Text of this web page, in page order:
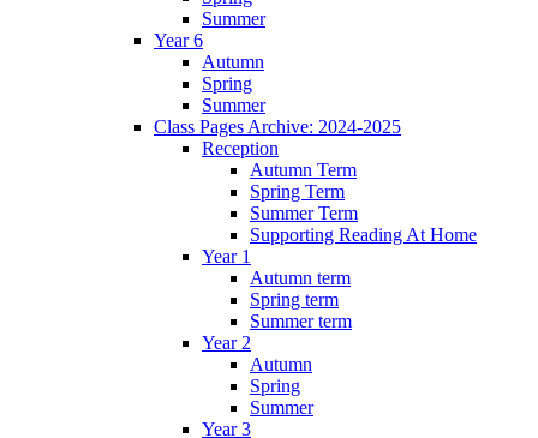
Summer
Year 6
Autumn
Spring
Summer
Class Pages Archive: 2024-2025
Reception
Autumn Term
Spring Term
Summer Term
Supporting Reading At Home
Year 1
Autumn term
Spring term
Summer term
Year 2
Autumn
Spring
Summer
Year 3